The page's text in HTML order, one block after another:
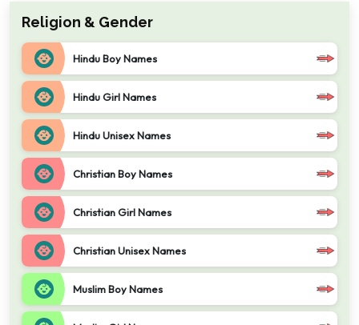
Religion & Gender
Hindu Boy Names
Hindu Girl Names
Hindu Unisex Names
Christian Boy Names
Christian Girl Names
Christian Unisex Names
Muslim Boy Names